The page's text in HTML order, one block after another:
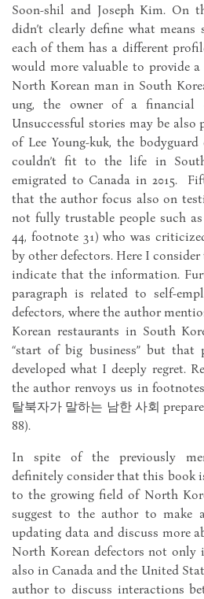
Soon-shil and Joseph Kim. On
didn’t clearly define what means
each of them has a different
would more valuable to provide
North Korean man in South
ung, the owner of a financial
Unsuccessful stories may be also
of Lee Young-kuk, the
couldn’t fit to the life in
emigrated to Canada in 2015.
that the author focus also on
not fully trustable people such as
44, footnote 31) who was
by other defectors. Here I
indicate that the information.
paragraph is related to self-
defectors, where the author
Korean restaurants in South
“start of big business” but
developed what I deeply regret.
the author renvoys us in
탈북자가 말하는 남한 사회
88).
In spite of the previously
definitely consider that this book
to the growing field of North
suggest to the author to make
updating data and discuss more
North Korean defectors not only
also in Canada and the United
author to discuss interactions